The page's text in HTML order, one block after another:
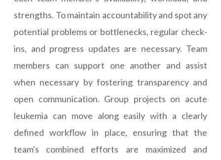
strengths. To maintain accountability and spot any
potential problems or bottlenecks, regular check-
ins, and progress updates are necessary. Team
members can support one another and assist
when necessary by fostering transparency and
open communication. Group projects on acute
leukemia can move along easily with a clearly
defined workflow in place, ensuring that the
team's combined efforts are maximized and